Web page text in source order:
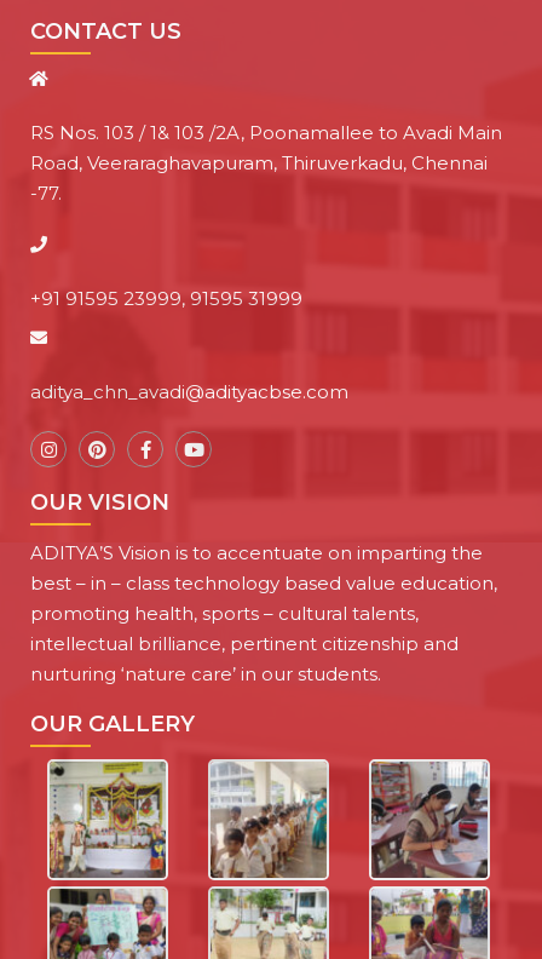
CONTACT US
RS Nos. 103 / 1& 103 /2A, Poonamallee to Avadi Main
Road, Veeraraghavapuram, Thiruverkadu, Chennai
-77.
+91 91595 23999, 91595 31999
aditya_chn_avadi@adityacbse.com
OUR VISION
ADITYA’S Vision is to accentuate on imparting the
best – in – class technology based value education,
promoting health, sports – cultural talents,
intellectual brilliance, pertinent citizenship and
nurturing ‘nature care’ in our students.
OUR GALLERY